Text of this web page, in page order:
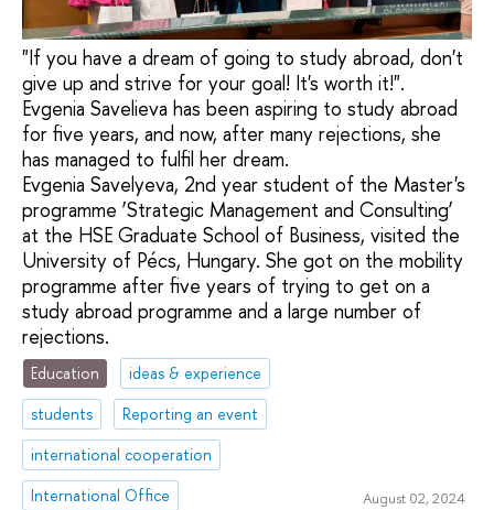
"If you have a dream of going to study abroad, don't
give up and strive for your goal! It's worth it!".
Evgenia Savelieva has been aspiring to study abroad
for five years, and now, after many rejections, she
has managed to fulfil her dream.
Evgenia Savelyeva, 2nd year student of the Master's
programme ‘Strategic Management and Consulting’
at the HSE Graduate School of Business, visited the
University of Pécs, Hungary. She got on the mobility
programme after five years of trying to get on a
study abroad programme and a large number of
rejections.
Education
ideas & experience
students
Reporting an event
international cooperation
International Office
August 02, 2024